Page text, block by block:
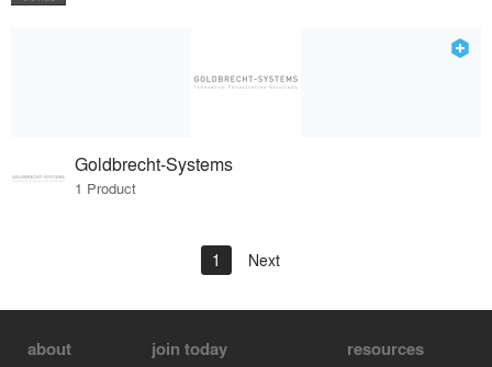
Goldbrecht-Systems
1 Product
1 Next
about join today resources